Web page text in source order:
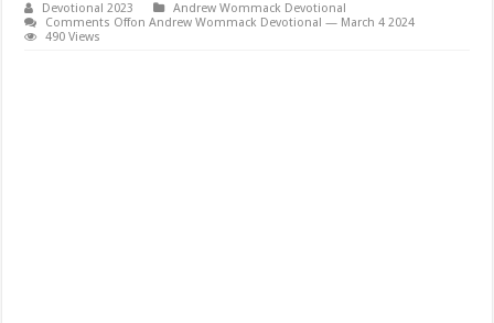
Devotional 2023
Andrew Wommack Devotional
Comments Offon Andrew Wommack Devotional — March 4 2024
490 Views